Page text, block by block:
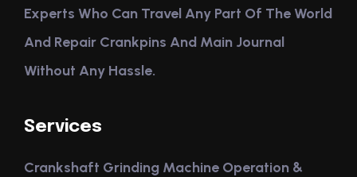
Experts Who Can Travel Any Part Of The World
And Repair Crankpins And Main Journal
Without Any Hassle.
Services
Crankshaft Grinding Machine Operation &